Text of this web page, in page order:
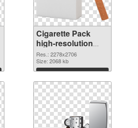
Cigarette Pack
high-resolution
PNG cutout
Res.: 2278x2706
Size: 2068 kb
Download